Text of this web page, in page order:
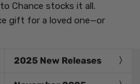
Chance stocks it all.
gift for a loved one—or
2025 New Releases